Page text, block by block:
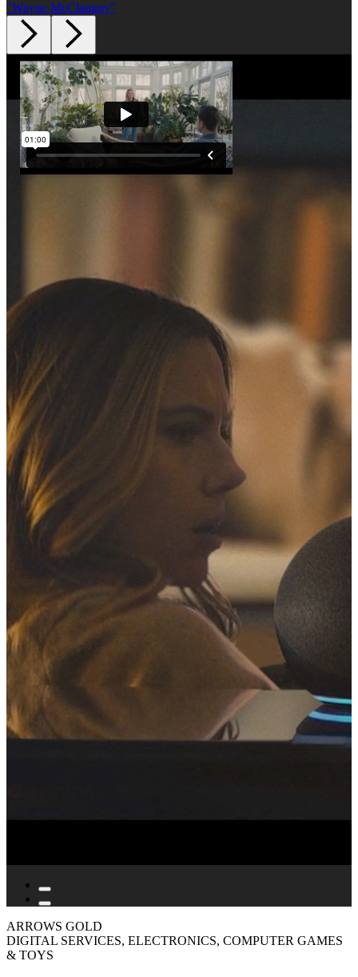
"Wayne McClammy"
ARROWS GOLD
DIGITAL SERVICES, ELECTRONICS, COMPUTER GAMES
& TOYS